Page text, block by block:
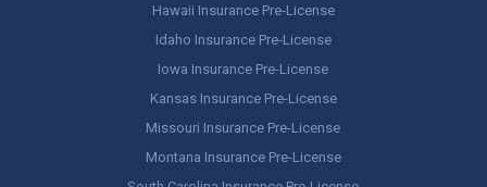
Hawaii Insurance Pre-License
Idaho Insurance Pre-License
Iowa Insurance Pre-License
Kansas Insurance Pre-License
Missouri Insurance Pre-License
Montana Insurance Pre-License